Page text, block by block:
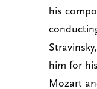
his
him for
Mozart